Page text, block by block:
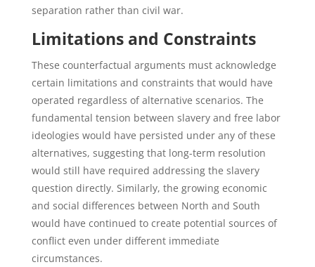
separation rather than civil war.
Limitations and Constraints
These counterfactual arguments must acknowledge
certain limitations and constraints that would have
operated regardless of alternative scenarios. The
fundamental tension between slavery and free labor
ideologies would have persisted under any of these
alternatives, suggesting that long-term resolution
would still have required addressing the slavery
question directly. Similarly, the growing economic
and social differences between North and South
would have continued to create potential sources of
conflict even under different immediate
circumstances.